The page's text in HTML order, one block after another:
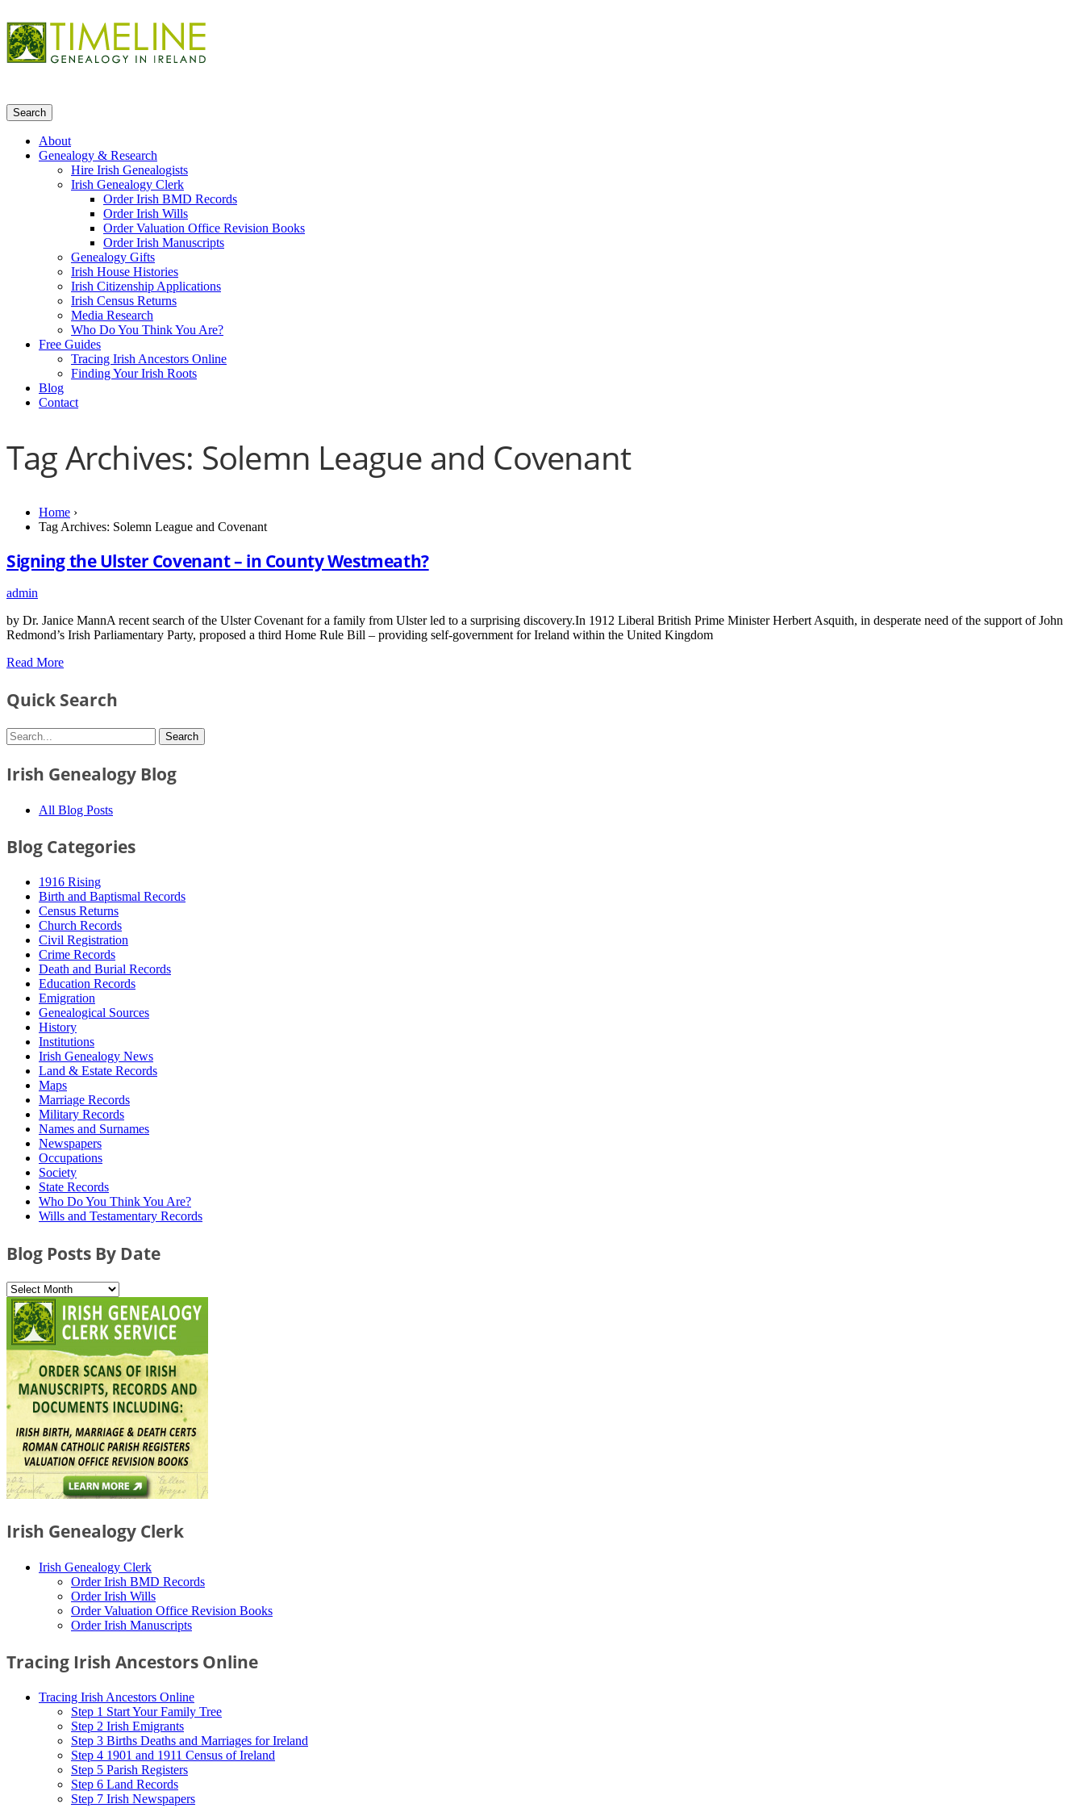
About
Genealogy & Research
Hire Irish Genealogists
Irish Genealogy Clerk
Order Irish BMD Records
Order Irish Wills
Order Valuation Office Revision Books
Order Irish Manuscripts
Genealogy Gifts
Irish House Histories
Irish Citizenship Applications
Irish Census Returns
Media Research
Who Do You Think You Are?
Free Guides
Tracing Irish Ancestors Online
Finding Your Irish Roots
Blog
Contact
Tag Archives: Solemn League and Covenant
Home ›
Tag Archives: Solemn League and Covenant
Signing the Ulster Covenant – in County Westmeath?
admin
by Dr. Janice MannA recent search of the Ulster Covenant for a family from Ulster led to a surprising discovery.In 1912 Liberal British Prime Minister Herbert Asquith, in desperate need of the support of John
Redmond’s Irish Parliamentary Party, proposed a third Home Rule Bill – providing self-government for Ireland within the United Kingdom
Read More
Quick Search
Irish Genealogy Blog
All Blog Posts
Blog Categories
1916 Rising
Birth and Baptismal Records
Census Returns
Church Records
Civil Registration
Crime Records
Death and Burial Records
Education Records
Emigration
Genealogical Sources
History
Institutions
Irish Genealogy News
Land & Estate Records
Maps
Marriage Records
Military Records
Names and Surnames
Newspapers
Occupations
Society
State Records
Who Do You Think You Are?
Wills and Testamentary Records
Blog Posts By Date
Irish Genealogy Clerk
Irish Genealogy Clerk
Order Irish BMD Records
Order Irish Wills
Order Valuation Office Revision Books
Order Irish Manuscripts
Tracing Irish Ancestors Online
Tracing Irish Ancestors Online
Step 1 Start Your Family Tree
Step 2 Irish Emigrants
Step 3 Births Deaths and Marriages for Ireland
Step 4 1901 and 1911 Census of Ireland
Step 5 Parish Registers
Step 6 Land Records
Step 7 Irish Newspapers